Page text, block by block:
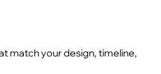
match your design, timeline,